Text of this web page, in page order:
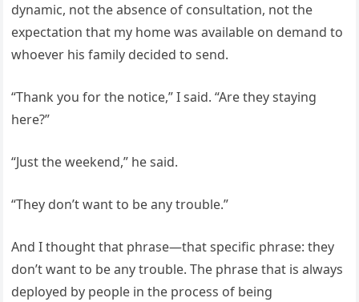
dynamic, not the absence of consultation, not the
expectation that my home was available on demand to
whoever his family decided to send.
“Thank you for the notice,” I said. “Are they staying
here?”
“Just the weekend,” he said.
“They don’t want to be any trouble.”
And I thought that phrase—that specific phrase: they
don’t want to be any trouble. The phrase that is always
deployed by people in the process of being